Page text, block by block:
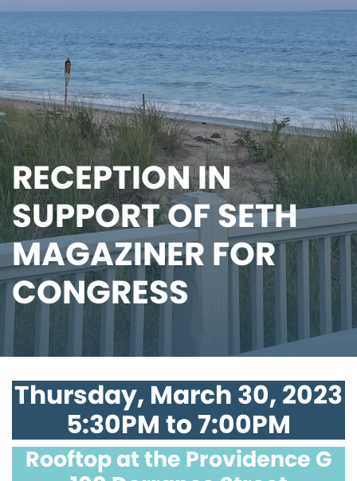
RECEPTION IN
SUPPORT OF SETH
MAGAZINER FOR
CONGRESS
Thursday, March 30, 2023
5:30PM to 7:00PM
Rooftop at the Providence G